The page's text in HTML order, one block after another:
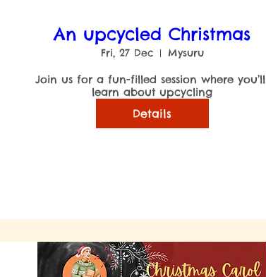
An upcycled Christmas
Fri, 27 Dec Mysuru
Join us for a fun-filled session where you’ll
learn about upcycling
Details